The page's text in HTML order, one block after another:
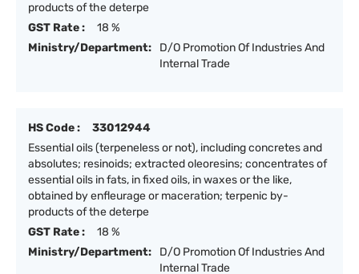
products of the deterpe
GST Rate :
18 %
Ministry/Department:
D/O Promotion Of Industries And
Internal Trade
HS Code :
33012944
Essential oils (terpeneless or not), including concretes and
absolutes; resinoids; extracted oleoresins; concentrates of
essential oils in fats, in fixed oils, in waxes or the like,
obtained by enfleurage or maceration; terpenic by-
products of the deterpe
GST Rate :
18 %
Ministry/Department:
D/O Promotion Of Industries And
Internal Trade